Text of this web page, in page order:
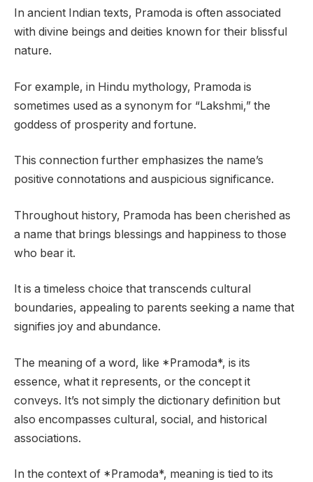
In ancient Indian texts, Pramoda is often associated
with divine beings and deities known for their blissful
nature.
For example, in Hindu mythology, Pramoda is
sometimes used as a synonym for “Lakshmi,” the
goddess of prosperity and fortune.
This connection further emphasizes the name’s
positive connotations and auspicious significance.
Throughout history, Pramoda has been cherished as
a name that brings blessings and happiness to those
who bear it.
It is a timeless choice that transcends cultural
boundaries, appealing to parents seeking a name that
signifies joy and abundance.
The meaning of a word, like *Pramoda*, is its
essence, what it represents, or the concept it
conveys. It’s not simply the dictionary definition but
also encompasses cultural, social, and historical
associations.
In the context of *Pramoda*, meaning is tied to its